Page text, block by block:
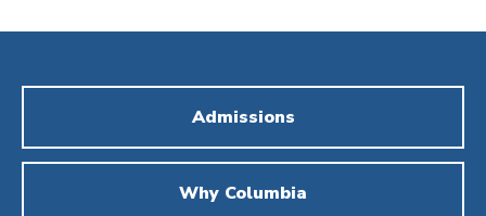
Admissions
Why Columbia